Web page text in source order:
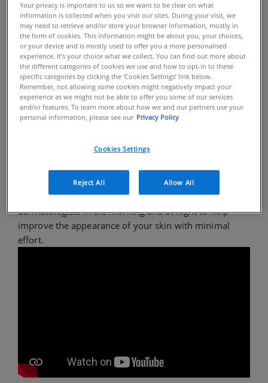
To keep acne-prone skin clear, most dermatologists
recommend committing to a comprehensive acne
routine. A consistent, simple acne skincare routine can
help minimize your acne flare-ups and help reduce the
side effects be caused by repeatedly starting and
stopping treatments. By choosing the right products,
you can not only address your acne, but you can
reduce or prevent other concerns, like dryness, post-
acne marks and more – while also protecting your skin
To maintain clear, comfortable skin, CeraVe
recommends an easy, yet comprehensive acne
skincare routine using products developed with
dermatologists in the morning and at night to help
improve the appearance of your skin with minimal
effort.
Your privacy is important to us so we want to be clear on what
information is collected when you visit our sites. During your visit, we
may need to retrieve and/or store your browser information, mostly in
the form of cookies. This information might be about you, your choices,
or your device and is mostly used to offer you a more personalised
experience. It’s your choice what we collect. You can find out more about
the different categories of cookies we use and how to opt-in to these
specific categories by clicking the ‘Cookies Settings’ link below.
Remember, not allowing some cookies might negatively impact your
experience as we might not be able to offer you some of our services
and/or features. To learn more about how we and our partners use your
personal information, please see our Privacy Policy
Cookies Settings
Reject All Allow All